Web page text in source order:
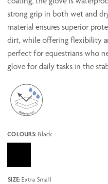
strong grip in both wet and
material ensures superior
dirt, while offering flexibility
perfect for equestrians who
glove for daily tasks in the
COLOURS: Black
SIZE: Extra Small